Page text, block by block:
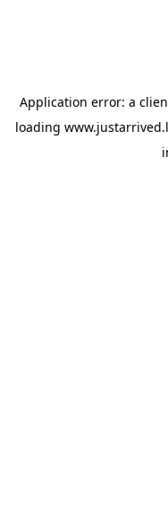
Application error: a
loading